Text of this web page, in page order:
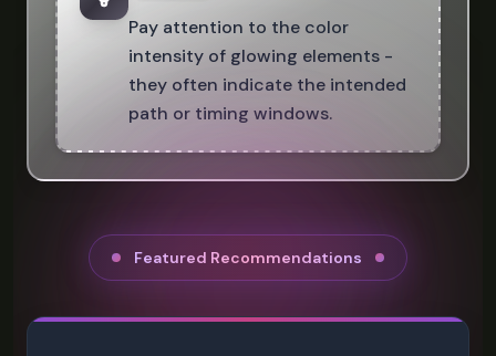
Pay attention to the color
intensity of glowing elements -
they often indicate the intended
path or timing windows.
Featured Recommendations